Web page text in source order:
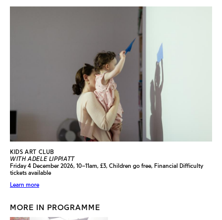
KIDS ART CLUB
WITH ADELE LIPPIATT
Friday 4 December 2026, 10–11am, £3, Children go free, Financial Difficulty
tickets available
Learn more
MORE IN PROGRAMME